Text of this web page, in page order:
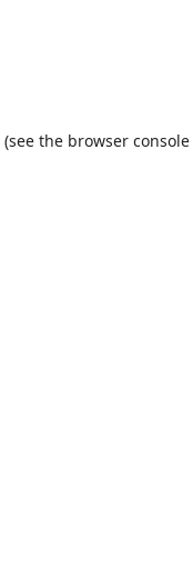
(see the browser console